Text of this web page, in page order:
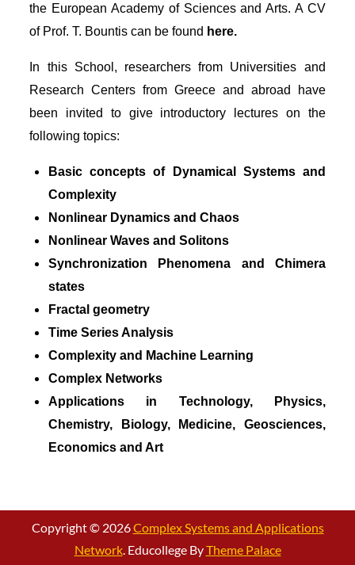
the European Academy of Sciences and Arts. A CV
of Prof. T. Bountis can be found here.
In this School, researchers from Universities and
Research Centers from Greece and abroad have
been invited to give introductory lectures on the
following topics:
Basic concepts of Dynamical Systems and
Complexity
Nonlinear Dynamics and Chaos
Nonlinear Waves and Solitons
Synchronization Phenomena and Chimera
states
Fractal geometry
Time Series Analysis
Complexity and Machine Learning
Complex Networks
Applications in Technology, Physics,
Chemistry, Biology, Medicine, Geosciences,
Economics and Art
Copyright © 2026Complex Systems and Applications
Network. Educollege ByTheme Palace